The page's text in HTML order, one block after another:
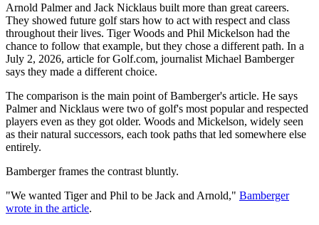
Arnold Palmer and Jack Nicklaus built more than great careers.
They showed future golf stars how to act with respect and class
throughout their lives. Tiger Woods and Phil Mickelson had the
chance to follow that example, but they chose a different path. In a
July 2, 2026, article for Golf.com, journalist Michael Bamberger
says they made a different choice.
The comparison is the main point of Bamberger's article. He says
Palmer and Nicklaus were two of golf's most popular and respected
players even as they got older. Woods and Mickelson, widely seen
as their natural successors, each took paths that led somewhere else
entirely.
Bamberger frames the contrast bluntly.
"We wanted Tiger and Phil to be Jack and Arnold," Bamberger
wrote in the article.